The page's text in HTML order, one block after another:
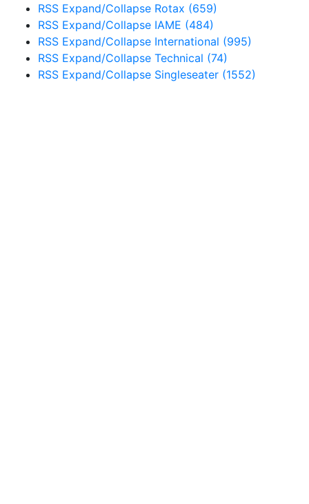
RSS Expand/Collapse Rotax (659)
RSS Expand/Collapse IAME (484)
RSS Expand/Collapse International (995)
RSS Expand/Collapse Technical (74)
RSS Expand/Collapse Singleseater (1552)